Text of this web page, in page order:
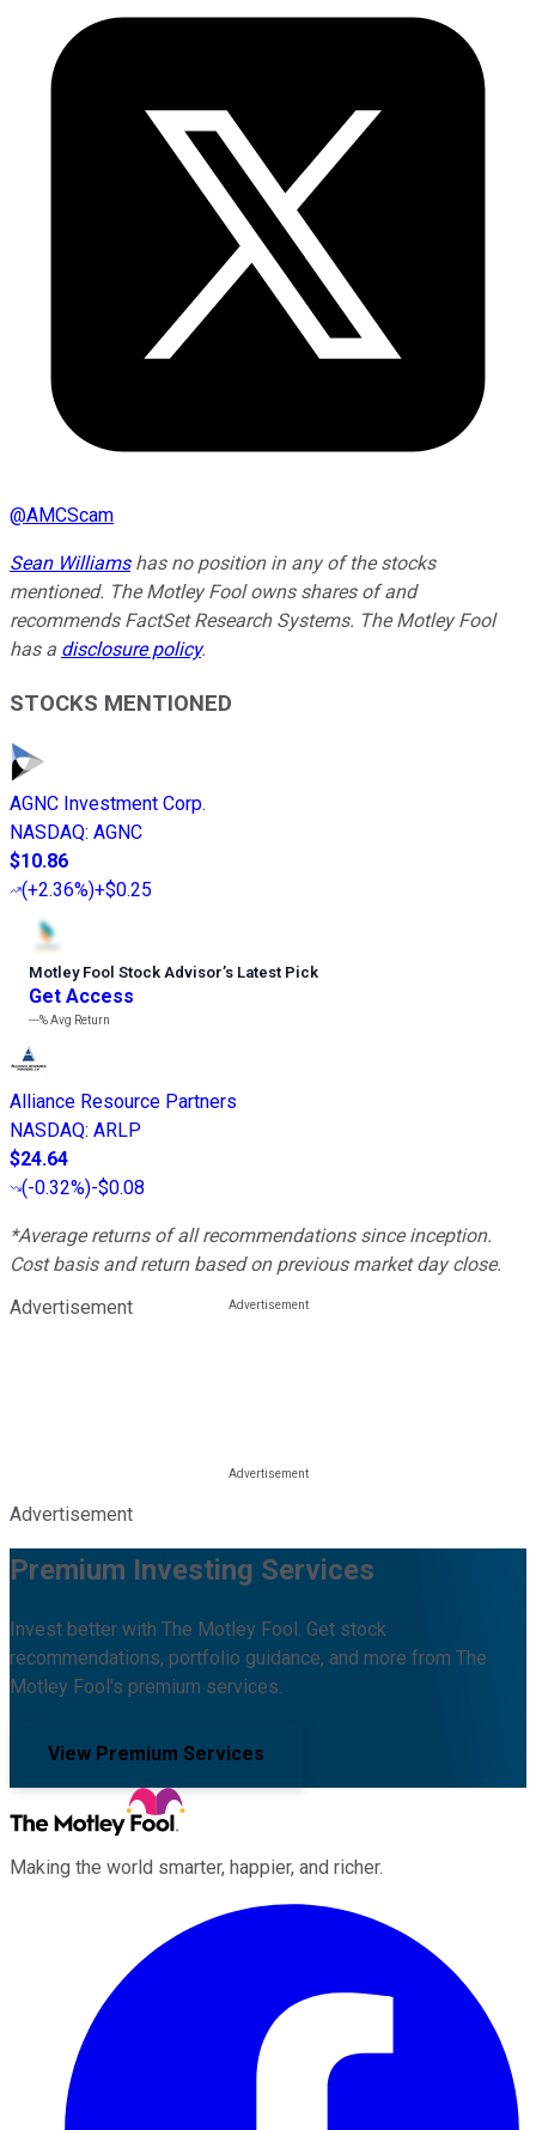
@AMCScam
Sean Williamshas no position in any of the stocks
mentioned. The Motley Fool owns shares of and
recommends FactSet Research Systems. The Motley Fool
has a disclosure policy.
STOCKS MENTIONED
AGNC Investment Corp.
NASDAQ: AGNC
$10.86
(+2.36%)+$0.25
Motley Fool Stock Advisor’s Latest Pick
Get Access
---%Avg Return
Alliance Resource Partners
NASDAQ: ARLP
$24.64
(-0.32%)-$0.08
*Average returns of all recommendations since inception.
Cost basis and return based on previous market day close.
Advertisement
Advertisement
Premium Investing Services
Invest better with The Motley Fool. Get stock
recommendations, portfolio guidance, and more from The
Motley Fool's premium services.
View Premium Services
Making the world smarter, happier, and richer.